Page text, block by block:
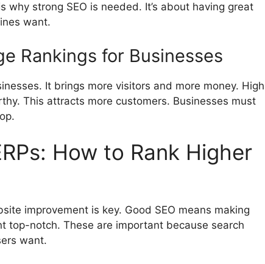
why strong SEO is needed. It’s about having great
want.
Rankings for Businesses
It brings more visitors and more money. High
This attracts more customers. Businesses must
How to Rank Higher
improvement is key. Good SEO means making
top-notch. These are important because search
want.